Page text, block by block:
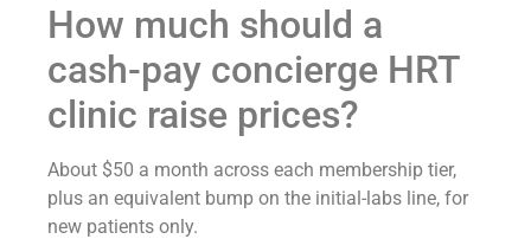
How much should a
cash-pay concierge HRT
clinic raise prices?
About $50 a month across each membership tier,
plus an equivalent bump on the initial-labs line, for
new patients only.